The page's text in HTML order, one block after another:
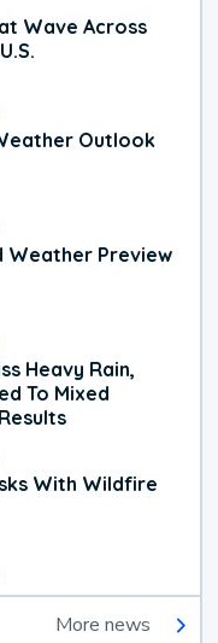
Wave Across
Outlook
Weather Preview
Heavy Rain,
To Mixed
With Wildfire
More news